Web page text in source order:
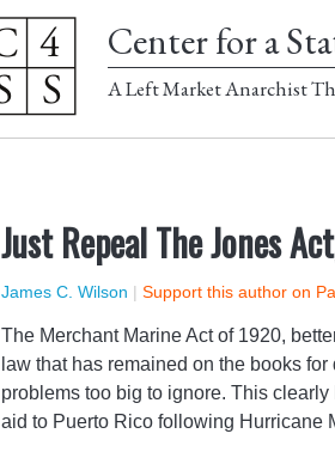
Center for a
A Left Market Anarchist
Just Repeal The Jones
James C. Wilson | Support this author on
The Merchant Marine Act of 1920,
law that has remained on the books
problems too big to ignore. This
aid to Puerto Rico following Hurricane